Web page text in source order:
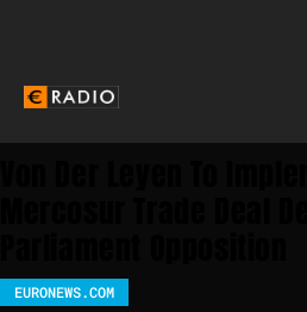
EURONEWS.COM